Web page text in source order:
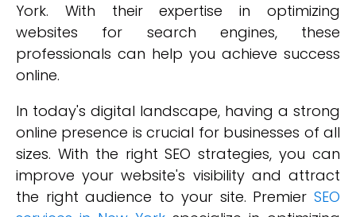
York. With their expertise in optimizing
websites for search engines, these
professionals can help you achieve success
online.
In today's digital landscape, having a strong
online presence is crucial for businesses of all
sizes. With the right SEO strategies, you can
improve your website's visibility and attract
the right audience to your site. Premier SEO